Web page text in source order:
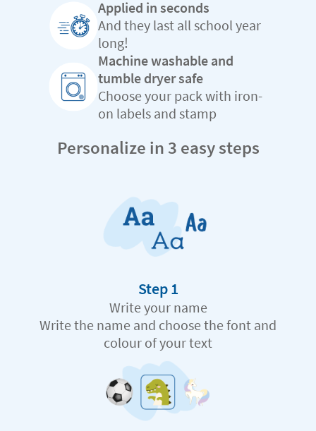
Applied in seconds
And they last all school year
long!
Machine washable and
tumble dryer safe
Choose your pack with iron-
on labels and stamp
Personalize in 3 easy steps
Step 1
Write your name
Write the name and choose the font and
colour of your text